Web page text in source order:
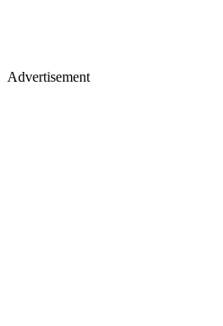
Advertisement